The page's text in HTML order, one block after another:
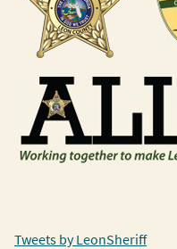
Tweets by LeonSheriff